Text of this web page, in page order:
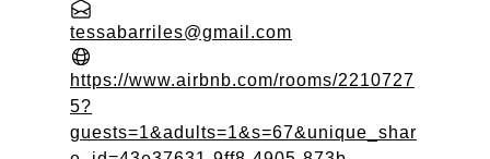
tessabarriles@gmail.com
https://www.airbnb.com/rooms/2210727
5?
guests=1&adults=1&s=67&unique_shar